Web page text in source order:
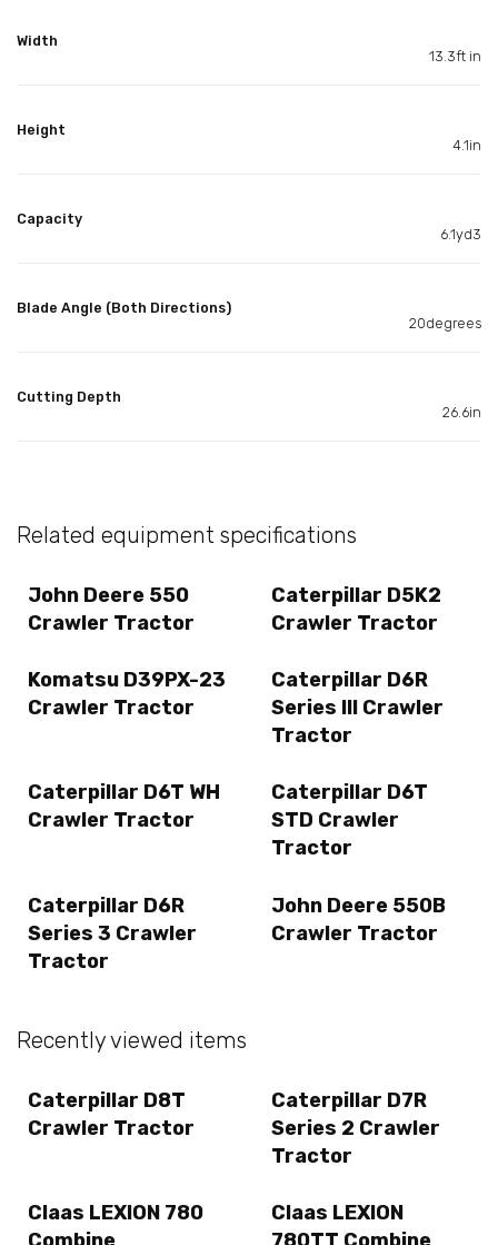
Width
13.3ft in
Height
4.1in
Capacity
6.1yd3
Blade Angle (Both Directions)
20degrees
Cutting Depth
26.6in
Related equipment specifications
John Deere 550
Crawler Tractor
Caterpillar D5K2
Crawler Tractor
Komatsu D39PX-23
Crawler Tractor
Caterpillar D6R
Series III Crawler
Tractor
Caterpillar D6T WH
Crawler Tractor
Caterpillar D6T
STD Crawler
Tractor
Caterpillar D6R
Series 3 Crawler
Tractor
John Deere 550B
Crawler Tractor
Recently viewed items
Caterpillar D8T
Crawler Tractor
Caterpillar D7R
Series 2 Crawler
Tractor
Claas LEXION 780
Claas LEXION